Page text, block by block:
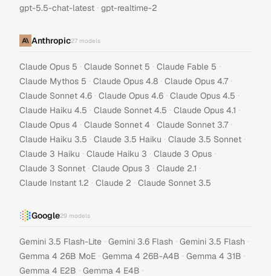
gpt-5.5-chat-latest · gpt-realtime-2
Anthropic27 models
Claude Opus 5 · Claude Sonnet 5 · Claude Fable 5 ·
Claude Mythos 5 · Claude Opus 4.8 · Claude Opus 4.7 ·
Claude Sonnet 4.6 · Claude Opus 4.6 · Claude Opus 4.5 ·
Claude Haiku 4.5 · Claude Sonnet 4.5 · Claude Opus 4.1 ·
Claude Opus 4 · Claude Sonnet 4 · Claude Sonnet 3.7 ·
Claude Haiku 3.5 · Claude 3.5 Haiku · Claude 3.5 Sonnet ·
Claude 3 Haiku · Claude Haiku 3 · Claude 3 Opus ·
Claude 3 Sonnet · Claude Opus 3 · Claude 2.1 ·
Claude Instant 1.2 · Claude 2 · Claude Sonnet 3.5
Google29 models
Gemini 3.5 Flash-Lite · Gemini 3.6 Flash · Gemini 3.5 Flash ·
Gemma 4 26B MoE · Gemma 4 26B-A4B · Gemma 4 31B ·
Gemma 4 E2B · Gemma 4 E4B ·